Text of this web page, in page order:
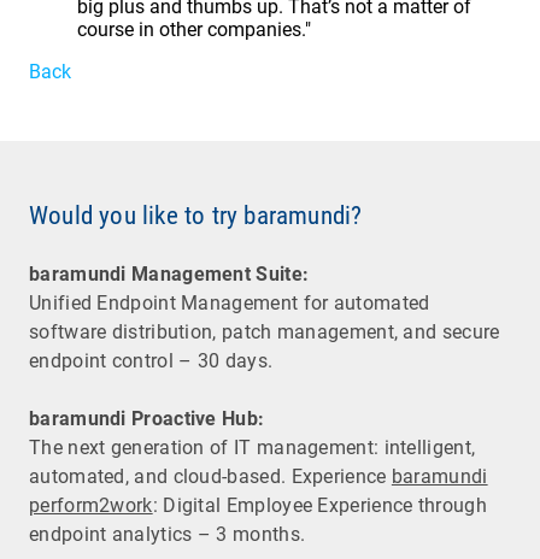
big plus and thumbs up. That’s not a matter of
course in other companies."
Back
Would you like to try baramundi?
baramundi Management Suite:
Unified Endpoint Management for automated
software distribution, patch management, and secure
endpoint control – 30 days.
baramundi Proactive Hub:
The next generation of IT management: intelligent,
automated, and cloud-based. Experience baramundi
perform2work: Digital Employee Experience through
endpoint analytics – 3 months.